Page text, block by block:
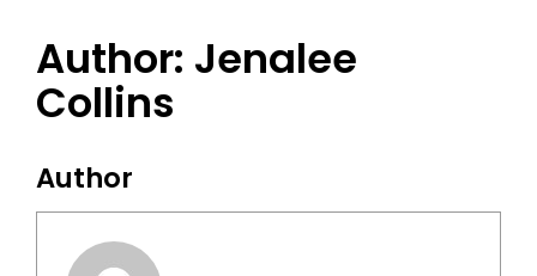
Author: Jenalee
Collins
Author